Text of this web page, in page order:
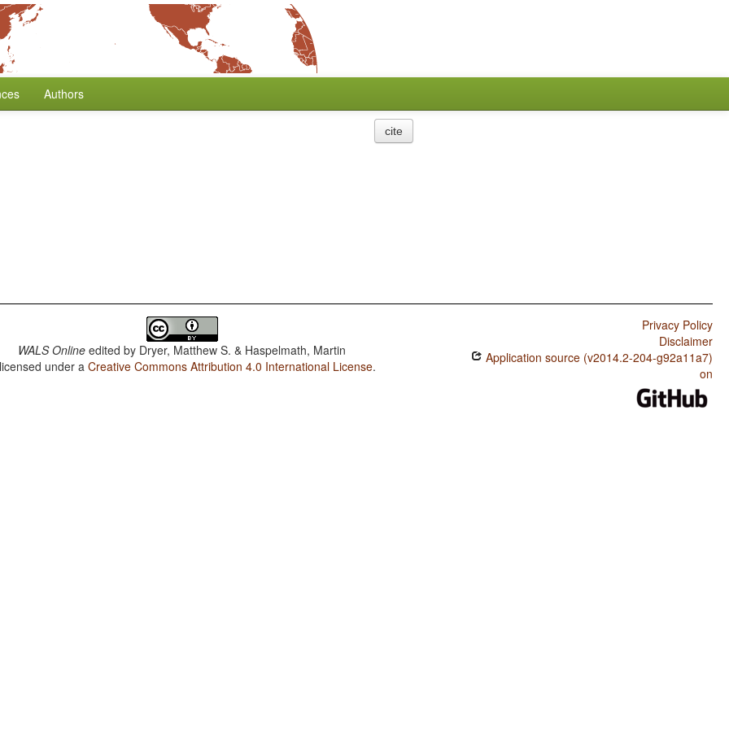
Authors
cite
WALS Online edited by Dryer, Matthew S. & Haspelmath, Martin
under aCreative Commons Attribution 4.0 International License.
Privacy Policy
Disclaimer
Application source (v2014.2-204-g92a11a7)
on